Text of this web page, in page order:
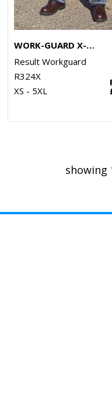
WORK-GUARD X-OVER HOLSTER TROUSERS
Result Workguard
R324X
XS - 5XL
showing